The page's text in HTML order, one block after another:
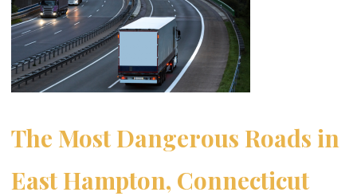
The Most Dangerous Roads in
East Hampton, Connecticut